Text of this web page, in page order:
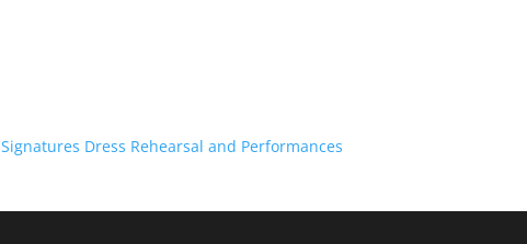
Signatures Dress Rehearsal and Performances